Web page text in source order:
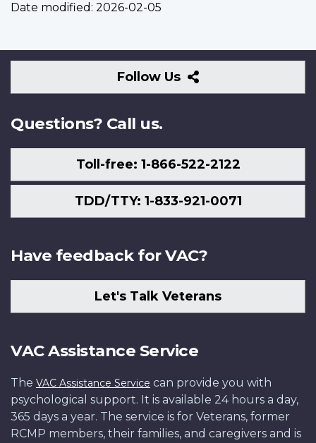
Date modified: 2026-02-05
Follow Us
Follow
Us
Questions? Call us.
Toll-free: 1-866-522-2122
TDD/TTY: 1-833-921-0071
Have feedback for VAC?
Let's Talk Veterans
VAC Assistance Service
The VAC Assistance Service can provide you with
psychological support. It is available 24 hours a day,
365 days a year. The service is for Veterans, former
RCMP members, their families, and caregivers and is